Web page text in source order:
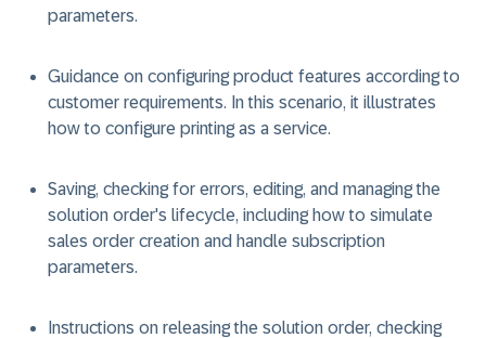
parameters.
Guidance on configuring product features according to
customer requirements. In this scenario, it illustrates
how to configure printing as a service.
Saving, checking for errors, editing, and managing the
solution order's lifecycle, including how to simulate
sales order creation and handle subscription
parameters.
Instructions on releasing the solution order, checking